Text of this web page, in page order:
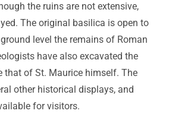
the ruins are not extensive,
The original basilica is open to
level the remains of Roman
have also excavated the
that of St. Maurice himself. The
other historical displays, and
for visitors.